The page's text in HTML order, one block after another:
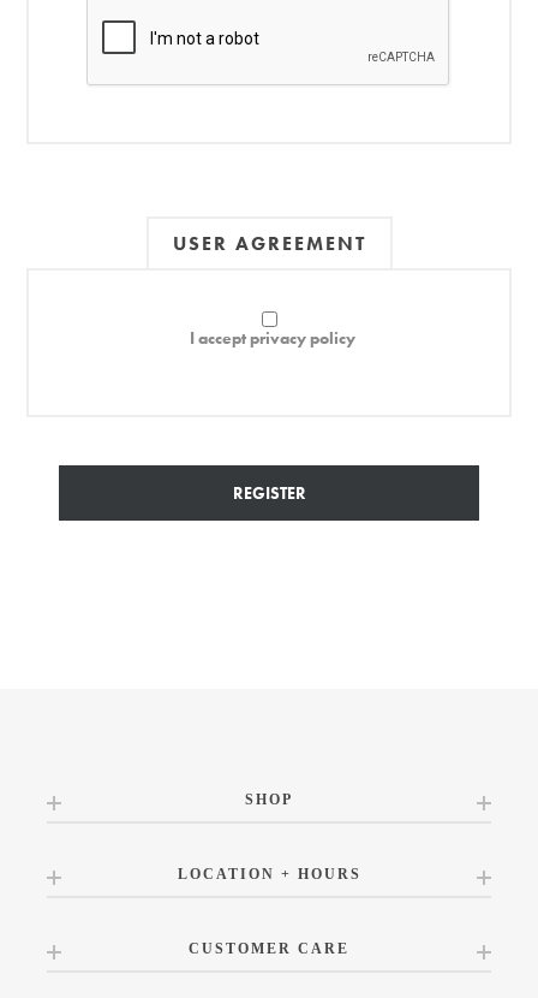
USER AGREEMENT
I accept privacy policy
REGISTER
SHOP
LOCATION + HOURS
CUSTOMER CARE